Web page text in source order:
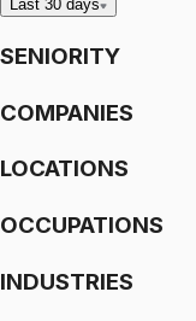
Last 30 days
SENIORITY
COMPANIES
LOCATIONS
OCCUPATIONS
INDUSTRIES